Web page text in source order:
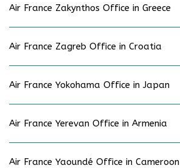
Air France Zakynthos Office in Greece
Air France Zagreb Office in Croatia
Air France Yokohama Office in Japan
Air France Yerevan Office in Armenia
Air France Yaoundé Office in Cameroon